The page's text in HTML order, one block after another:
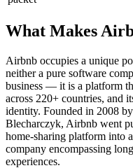
What Makes
Airbnb occupies a unique
neither a pure software
business — it is a platform
across 220+ countries, and
identity. Founded in 2008
Blecharczyk, Airbnb went
home-sharing platform into
company encompassing
experiences.